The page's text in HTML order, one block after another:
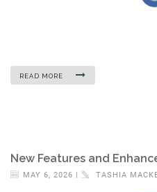
READ MORE
New Features and
MAY 6, 2026 | TASHIA